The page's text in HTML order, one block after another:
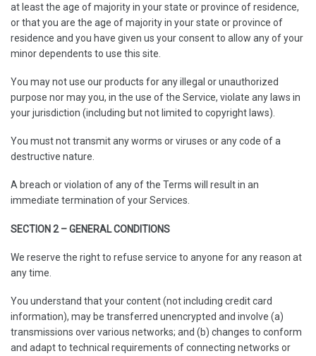
at least the age of majority in your state or province of residence,
or that you are the age of majority in your state or province of
residence and you have given us your consent to allow any of your
minor dependents to use this site.
You may not use our products for any illegal or unauthorized
purpose nor may you, in the use of the Service, violate any laws in
your jurisdiction (including but not limited to copyright laws).
You must not transmit any worms or viruses or any code of a
destructive nature.
A breach or violation of any of the Terms will result in an
immediate termination of your Services.
SECTION 2 – GENERAL CONDITIONS
We reserve the right to refuse service to anyone for any reason at
any time.
You understand that your content (not including credit card
information), may be transferred unencrypted and involve (a)
transmissions over various networks; and (b) changes to conform
and adapt to technical requirements of connecting networks or